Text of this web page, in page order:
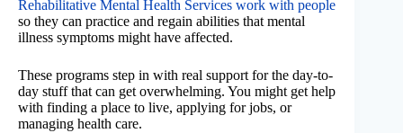
Rehabilitative Mental Health Services work with people
so they can practice and regain abilities that mental
illness symptoms might have affected.
These programs step in with real support for the day-to-
day stuff that can get overwhelming. You might get help
with finding a place to live, applying for jobs, or
managing health care.